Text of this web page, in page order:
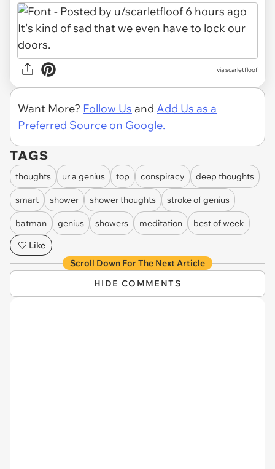
via scarletfloof
Want More? Follow Us and Add Us as a
Preferred Source on Google.
TAGS
thoughts ur a genius top conspiracy deep thoughts
smart shower shower thoughts stroke of genius
batman genius showers meditation
best of week
Like
Scroll Down For The Next Article
HIDE COMMENTS